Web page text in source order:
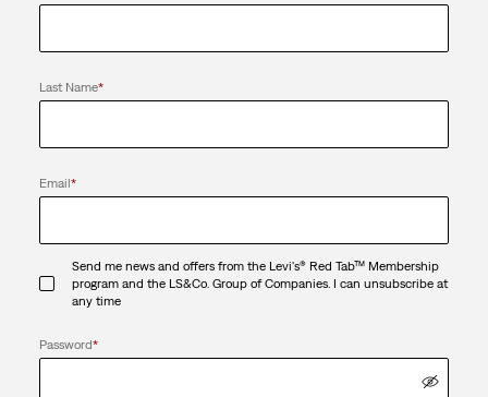
Last Name*
Email*
Send me news and offers from the Levi's® Red Tab™ Membership
program and the LS&Co. Group of Companies. I can unsubscribe at
any time
Password*